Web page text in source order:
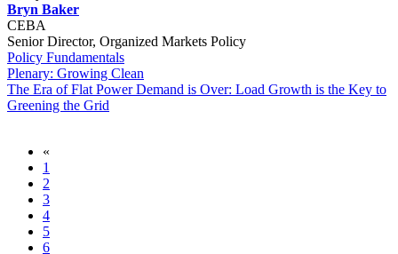
Bryn Baker
CEBA
Senior Director, Organized Markets Policy
Policy Fundamentals
Plenary: Growing Clean
The Era of Flat Power Demand is Over: Load Growth is the Key to
Greening the Grid
«
1
2
3
4
5
6